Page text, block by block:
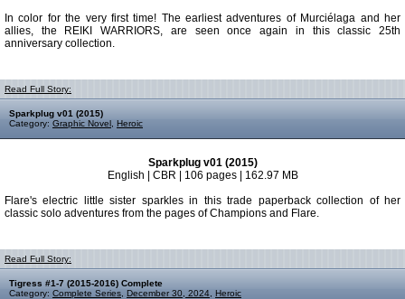
In color for the very first time! The earliest adventures of Murciélaga and her
allies, the REIKI WARRIORS, are seen once again in this classic 25th
anniversary collection.
Read Full Story:
Sparkplug v01 (2015)
Category: Graphic Novel Heroic
Sparkplug v01 (2015)
English | CBR | 106 pages | 162.97 MB
Flare's electric little sister sparkles in this trade paperback collection of her
classic solo adventures from the pages of Champions and Flare.
Read Full Story:
Tigress #1-7 (2015-2016) Complete
Category: Complete Series December 30, 2024 Heroic